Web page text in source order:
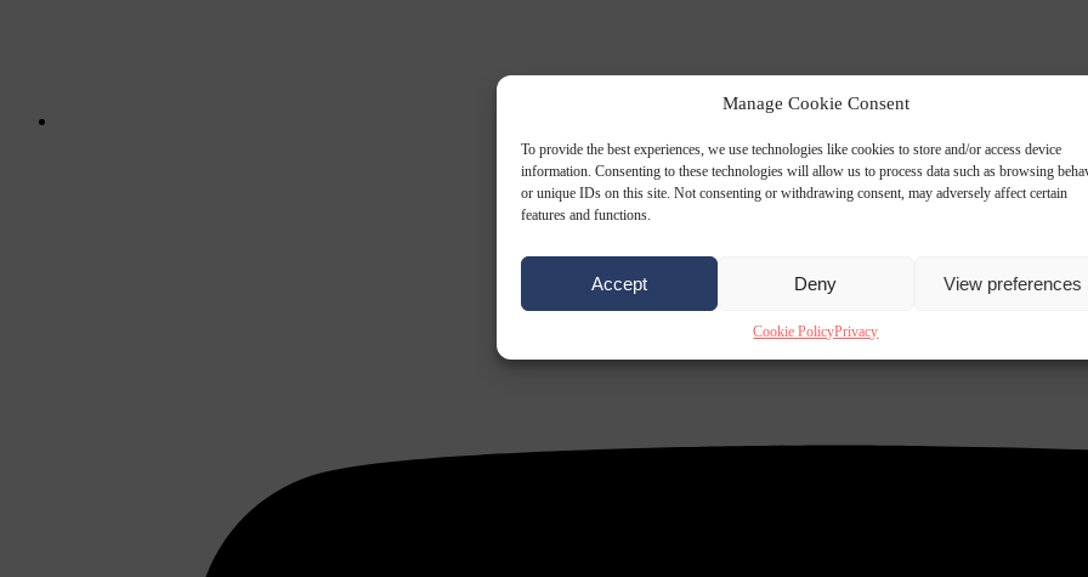
Manage Cookie Consent
To provide the best experiences, we use technologies like cookies to store and/or access device
information. Consenting to these technologies will allow us to process data such as browsing
or unique IDs on this site. Not consenting or withdrawing consent, may adversely affect certain
features and functions.
Accept Deny View preferences
Cookie PolicyPrivacy